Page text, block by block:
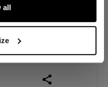
all
Free Returns
OPEN SOCIAL